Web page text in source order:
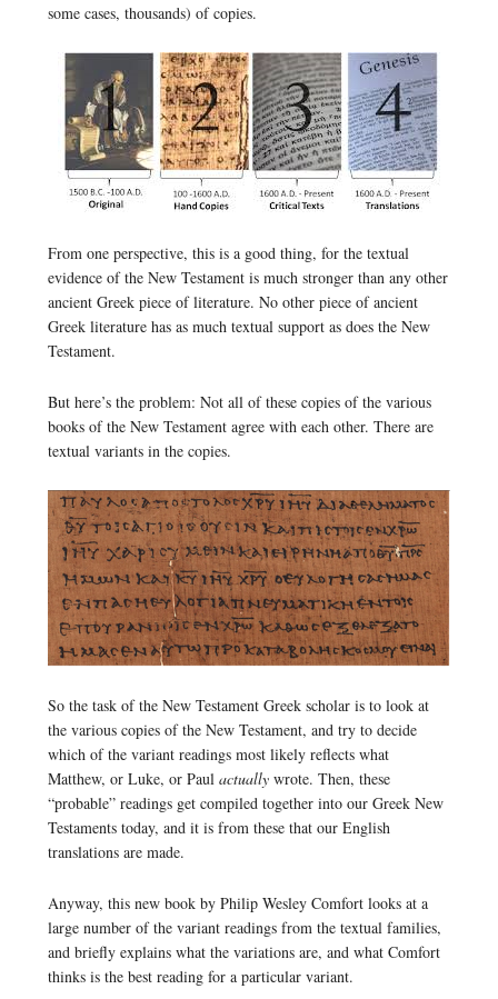
some cases, thousands) of copies.
From one perspective, this is a good thing, for the textual
evidence of the New Testament is much stronger than any other
ancient Greek piece of literature. No other piece of ancient
Greek literature has as much textual support as does the New
Testament.
But here’s the problem: Not all of these copies of the various
books of the New Testament agree with each other. There are
textual variants in the copies.
So the task of the New Testament Greek scholar is to look at
the various copies of the New Testament, and try to decide
which of the variant readings most likely reflects what
Matthew, or Luke, or Paul actuallywrote. Then, these
“probable” readings get compiled together into our Greek New
Testaments today, and it is from these that our English
translations are made.
Anyway, this new book by Philip Wesley Comfort looks at a
large number of the variant readings from the textual families,
and briefly explains what the variations are, and what Comfort
thinks is the best reading for a particular variant.